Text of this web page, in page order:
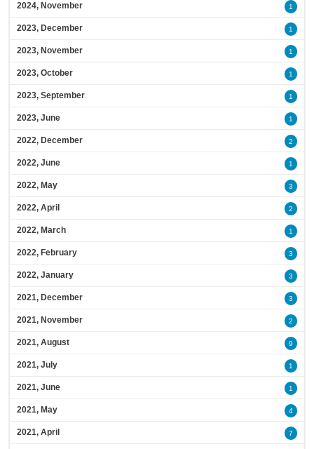
2024, November 1
2023, December 1
2023, November 1
2023, October 1
2023, September 1
2023, June 1
2022, December 2
2022, June 1
2022, May 3
2022, April 2
2022, March 1
2022, February 3
2022, January 3
2021, December 3
2021, November 2
2021, August 9
2021, July 1
2021, June 1
2021, May 4
2021, April 7